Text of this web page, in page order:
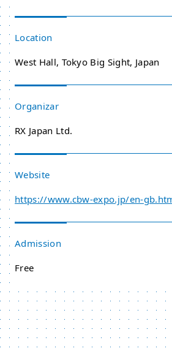
Location
West Hall, Tokyo Big Sight, Japan
Organizar
RX Japan Ltd.
Website
https://www.cbw-expo.jp/en-
Admission
Free